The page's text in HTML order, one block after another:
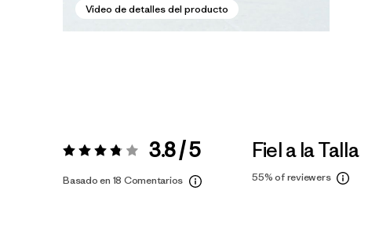
Video de detalles del producto
Valoración:3.8 / 5 3.8 / 5
Basado en 18 Comentarios
Fiel a la Talla
55%of reviewers